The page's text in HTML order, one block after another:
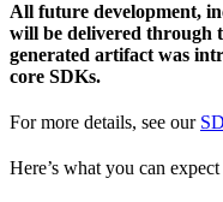
All future development,
will be delivered through
generated artifact was
core SDKs.
For more details, see our
Here’s what you can